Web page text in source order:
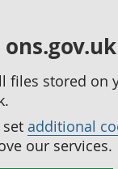
files stored on
additional
our services.